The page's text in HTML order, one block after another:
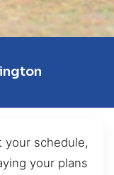
your schedule,
your plans